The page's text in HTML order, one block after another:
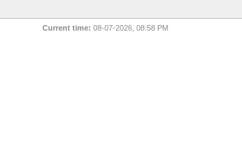
Current time: 08-07-2026, 08:58 PM